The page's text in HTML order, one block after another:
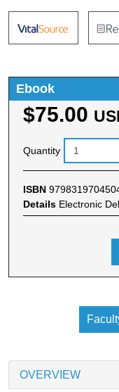
Ebook
$75.00
Quantity
ISBN
Details Electronic
OVERVIEW